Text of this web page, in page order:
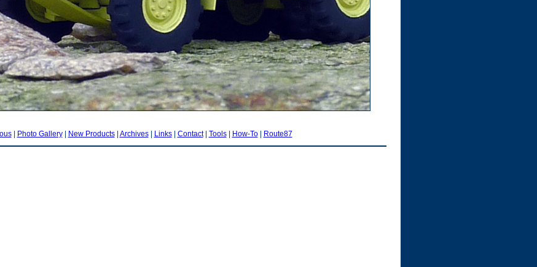
| Photo Gallery| New Products| Archives| Links| Contact| Tools| How-To| Route87